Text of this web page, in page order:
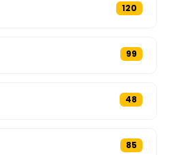
120
99
48
85